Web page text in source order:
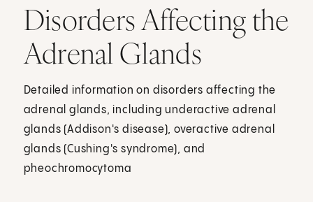
Disorders Affecting the
Adrenal Glands
Detailed information on disorders affecting the
adrenal glands, including underactive adrenal
glands (Addison's disease), overactive adrenal
glands (Cushing's syndrome), and
pheochromocytoma